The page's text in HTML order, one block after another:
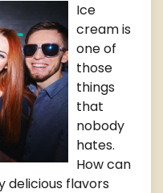
Ice
cream is
one of
those
things
that
nobody
hates.
How can
delicious flavors